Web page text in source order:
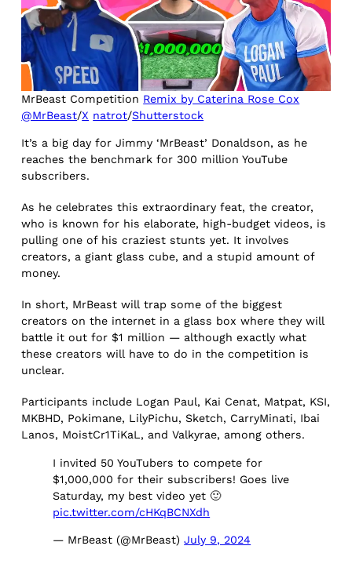
MrBeast Competition Remix by Caterina Rose Cox
@MrBeast/X natrot/Shutterstock
It’s a big day for Jimmy ‘MrBeast’ Donaldson, as he
reaches the benchmark for 300 million YouTube
subscribers.
As he celebrates this extraordinary feat, the creator,
who is known for his elaborate, high-budget videos, is
pulling one of his craziest stunts yet. It involves
creators, a giant glass cube, and a stupid amount of
money.
In short, MrBeast will trap some of the biggest
creators on the internet in a glass box where they will
battle it out for $1 million — although exactly what
these creators will have to do in the competition is
unclear.
Participants include Logan Paul, Kai Cenat, Matpat, KSI,
MKBHD, Pokimane, LilyPichu, Sketch, CarryMinati, Ibai
Lanos, MoistCr1TiKaL, and Valkyrae, among others.
I invited 50 YouTubers to compete for
$1,000,000 for their subscribers! Goes live
Saturday, my best video yet 🙂
pic.twitter.com/cHKqBCNXdh
— MrBeast (@MrBeast)July 9, 2024